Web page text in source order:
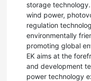
storage
wind power,
regulation
environmentally
promoting global
EK aims at the
and development
power technology